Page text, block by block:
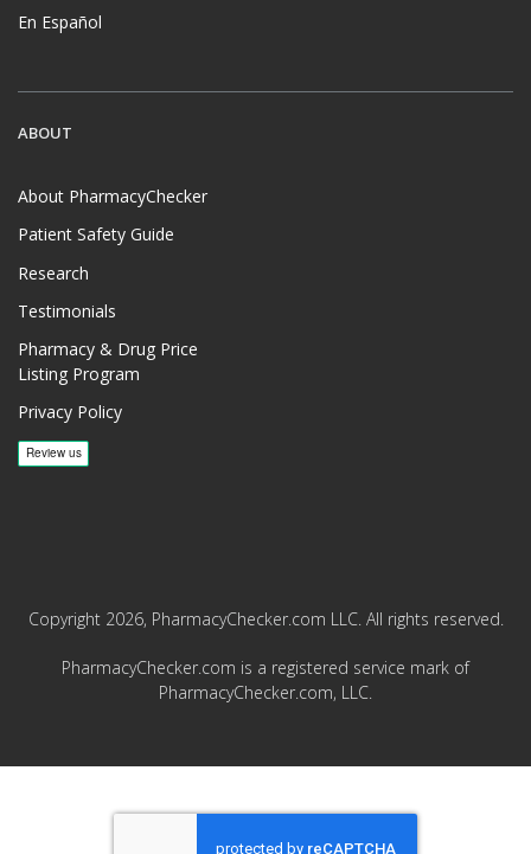
En Español
ABOUT
About PharmacyChecker
Patient Safety Guide
Research
Testimonials
Pharmacy & Drug Price
Listing Program
Privacy Policy
Copyright 2026, PharmacyChecker.com LLC. All rights reserved.
PharmacyChecker.com is a registered service mark of
PharmacyChecker.com, LLC.